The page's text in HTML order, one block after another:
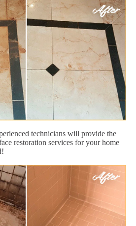
technicians will provide the
restoration services for your home